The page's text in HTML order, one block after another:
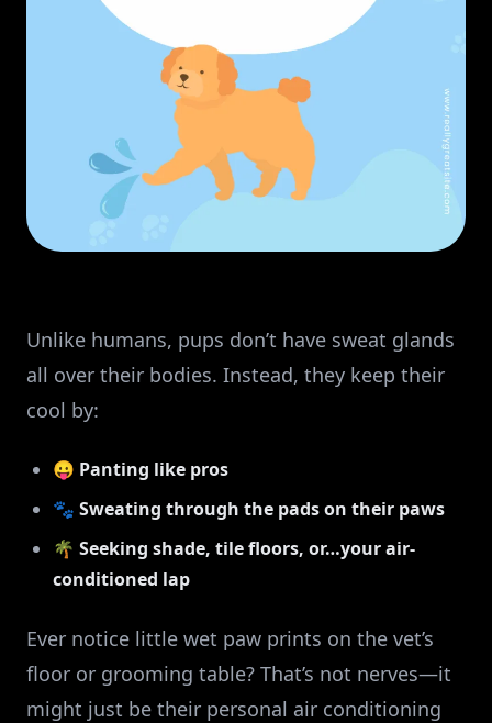
Unlike humans, pups don’t have sweat glands
all over their bodies. Instead, they keep their
cool by:
😛 Panting like pros
🐾 Sweating through the pads on their paws
🌴 Seeking shade, tile floors, or…your air-
conditioned lap
Ever notice little wet paw prints on the vet’s
floor or grooming table? That’s not nerves—it
might just be their personal air conditioning